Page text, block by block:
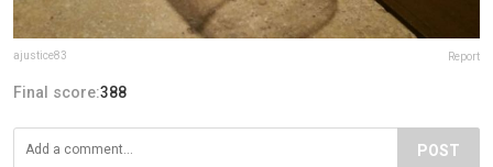
ajustice83 Report
Final score:388
POST